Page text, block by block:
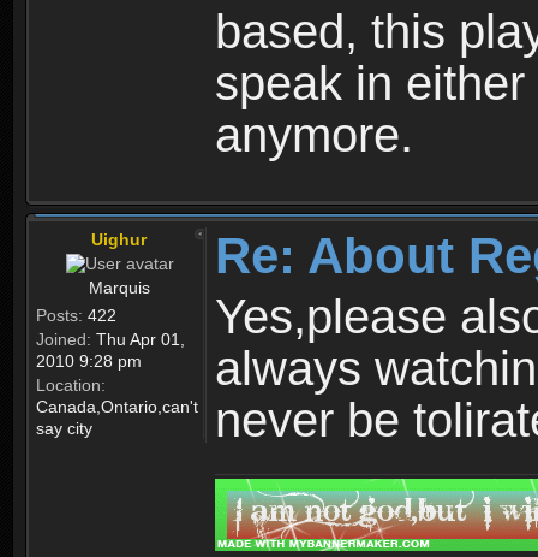
based, this
speak in
anymore.
Uighur
Marquis
Posts: 422
Joined: Thu Apr 01,
2010 9:28 pm
Location:
Canada,Ontario,can't
say city
Re: About
Yes,please
always
never be